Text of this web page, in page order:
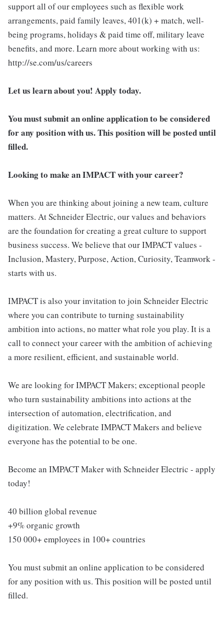
support all of our employees such as flexible work
arrangements, paid family leaves, 401(k) + match, well-
being programs, holidays & paid time off, military leave
benefits, and more. Learn more about working with us:
http://se.com/us/careers
Let us learn about you! Apply today.
You must submit an online application to be considered
for any position with us. This position will be posted until
filled.
Looking to make an IMPACT with your career?
When you are thinking about joining a new team, culture
matters. At Schneider Electric, our values and behaviors
are the foundation for creating a great culture to support
business success. We believe that our IMPACT values -
Inclusion, Mastery, Purpose, Action, Curiosity, Teamwork -
starts with us.
IMPACT is also your invitation to join Schneider Electric
where you can contribute to turning sustainability
ambition into actions, no matter what role you play. It is a
call to connect your career with the ambition of achieving
a more resilient, efficient, and sustainable world.
We are looking for IMPACT Makers; exceptional people
who turn sustainability ambitions into actions at the
intersection of automation, electrification, and
digitization. We celebrate IMPACT Makers and believe
everyone has the potential to be one.
Become an IMPACT Maker with Schneider Electric - apply
today!
40 billion global revenue
+9% organic growth
150 000+ employees in 100+ countries
You must submit an online application to be considered
for any position with us. This position will be posted until
filled.